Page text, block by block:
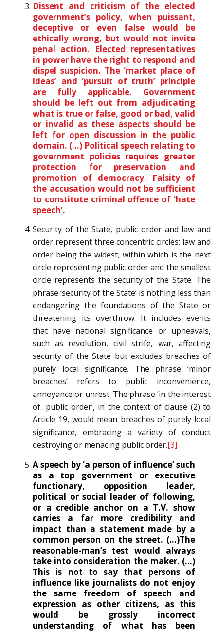
Dissent and criticism of the elected
government’s policy, when puissant,
deceptive or even false would be
ethically wrong, but would not invite
penal action. Elected representatives
in power have the right to respond and
dispel suspicion. The ‘market place of
ideas’ and ‘pursuit of truth’ principle
are fully applicable. Government
should be left out from adjudicating
what is true or false, good or bad, valid
or invalid as these aspects should be
left for open discussion in the public
domain. (…) Political speech relating to
government policies requires greater
protection for preservation and
promotion of democracy. Falsity of
the accusation would not be sufficient
to constitute criminal offence of ‘hate
speech’.
Security of the State, public order and law and
order represent three concentric circles: law and
order being the widest, within which is the next
circle representing public order and the smallest
circle represents the security of the State. The
phrase ‘security of the State’ is nothing less than
endangering the foundations of the State or
threatening its overthrow. It includes events
that have national significance or upheavals,
such as revolution, civil strife, war, affecting
security of the State but excludes breaches of
purely local significance. The phrase ‘minor
breaches’ refers to public inconvenience,
annoyance or unrest. The phrase ‘in the interest
of…public order’, in the context of clause (2) to
Article 19, would mean breaches of purely local
significance, embracing a variety of conduct
destroying or menacing public order.[3]
A speech by ‘a person of influence’ such
as a top government or executive
functionary, opposition leader,
political or social leader of following,
or a credible anchor on a T.V. show
carries a far more credibility and
impact than a statement made by a
common person on the street. (…)The
reasonable-man’s test would always
take into consideration the maker. (…)
This is not to say that persons of
influence like journalists do not enjoy
the same freedom of speech and
expression as other citizens, as this
would be grossly incorrect
understanding of what has been